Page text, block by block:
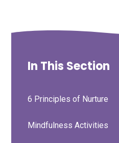
In This Section
6 Principles of Nurture
Mindfulness Activities